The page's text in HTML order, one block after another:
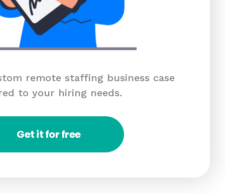
remote staffing business case
to your hiring needs.
Get it for free